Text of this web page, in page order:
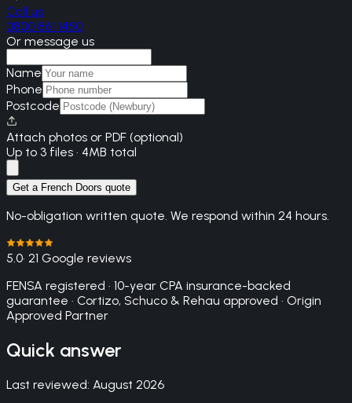
Call us
0800 861 1450
Or message us
Name
Phone
Postcode
Attach photos or PDF (optional)
Up to 3 files · 4MB total
Get a French Doors quote
No-obligation written quote. We respond within 24 hours.
5.0· 21 Google reviews
FENSA registered · 10-year CPA insurance-backed
guarantee · Cortizo, Schuco & Rehau approved · Origin
Approved Partner
Quick answer
Last reviewed: August 2026